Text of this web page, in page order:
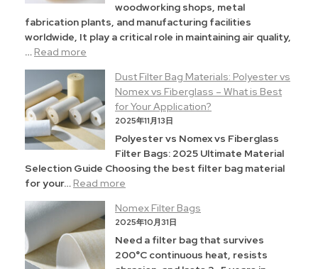
woodworking shops, metal
fabrication plants, and manufacturing facilities
worldwide, It play a critical role in maintaining air quality,
… Read more
Dust Filter Bag Materials: Polyester vs
Nomex vs Fiberglass – What is Best
for Your Application?
2025年11月13日
Polyester vs Nomex vs Fiberglass
Filter Bags: 2025 Ultimate Material
Selection Guide Choosing the best filter bag material
for your… Read more
Nomex Filter Bags
2025年10月31日
Need a filter bag that survives
200°C continuous heat, resists